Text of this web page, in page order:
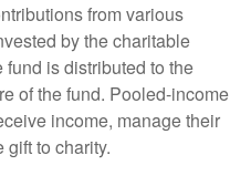
from various
by the charitable
is distributed to the
of the fund. Pooled-income
income, manage their
gift to charity.